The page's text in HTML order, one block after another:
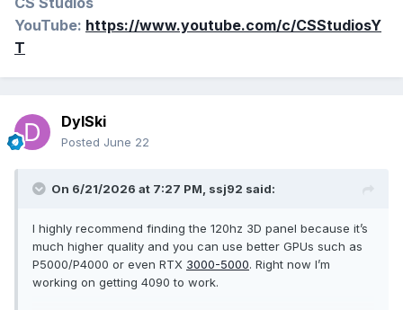
YouTube: https://www.youtube.com/c/CSStudiosY
T
DylSki
Posted June 22
On 6/21/2026 at 7:27 PM, ssj92 said:
I highly recommend finding the 120hz 3D panel because it’s
much higher quality and you can use better GPUs such as
P5000/P4000 or even RTX 3000-5000. Right now I’m
working on getting 4090 to work.